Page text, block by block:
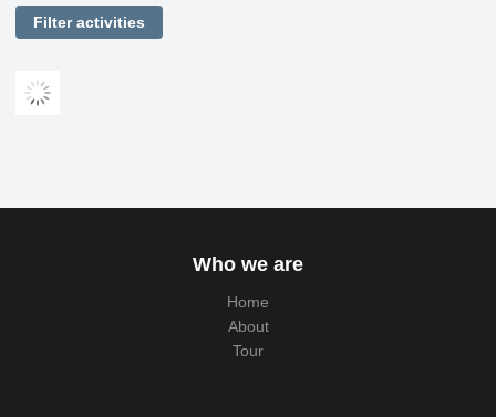
Filter activities
Who we are
Home
About
Tour